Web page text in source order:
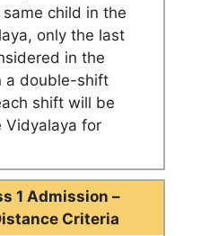
child in the
only the last
in the
a double-shift
shift will be
Vidyalaya for
1 Admission –
Criteria